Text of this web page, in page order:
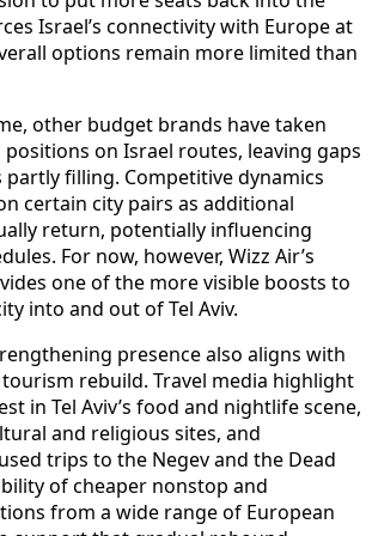
Israel’s connectivity with Europe at
options remain more limited than
other budget brands have taken
on Israel routes, leaving gaps
partly filling. Competitive dynamics
certain city pairs as additional
return, potentially influencing
For now, however, Wizz Air’s
one of the more visible boosts to
into and out of Tel Aviv.
presence also aligns with
tourism rebuild. Travel media highlight
in Tel Aviv’s food and nightlife scene,
and religious sites, and
trips to the Negev and the Dead
of cheaper nonstop and
from a wide range of European